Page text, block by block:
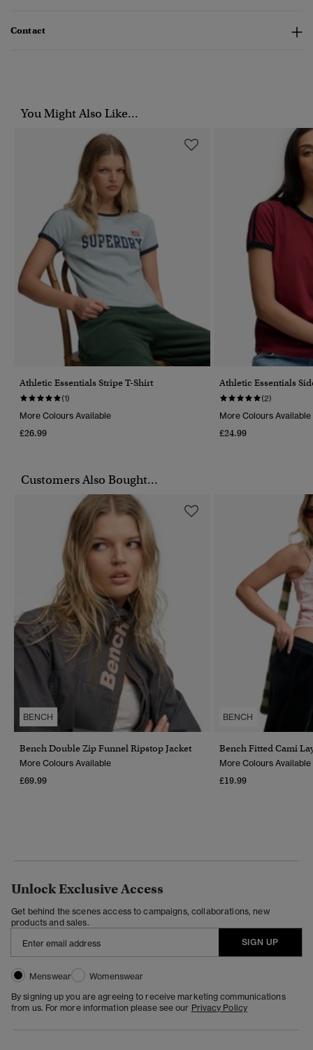
Contact
You Might Also Like...
Athletic Essentials Stripe T-Shirt
(1)
More Colours Available
£26.99
Athletic Essentials
(2)
More Colours Available
£24.99
Customers Also Bought...
BENCH
Bench Double Zip Funnel Ripstop Jacket
More Colours Available
£69.99
BENCH
Bench Fitted Cami
More Colours Available
£19.99
Unlock Exclusive Access
Get behind the scenes access to campaigns, collaborations, new
products and sales.
SIGN UP
Menswear
Womenswear
By signing up you are agreeing to receive marketing communications
from us. For more information please see our Privacy Policy